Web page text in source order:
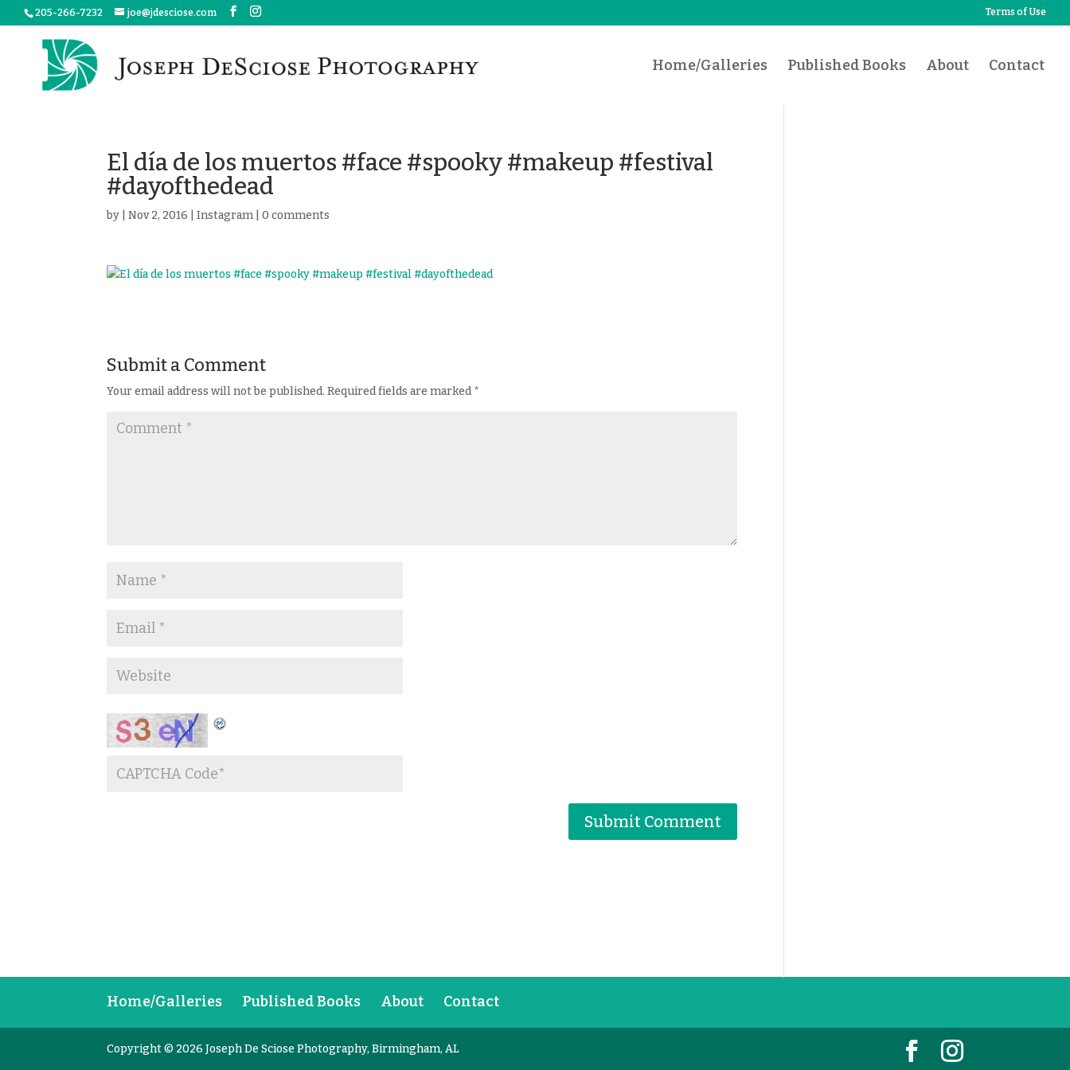
205-266-7232 joe@jdesciose.com Terms of Use
Home/Galleries Published Books About Contact
El día de los muertos #face #spooky #makeup #festival
#dayofthedead
by |Nov 2, 2016 |Instagram |0 comments
Submit a Comment
Your email address will not be published. Required fields are marked*
Home/Galleries Published Books About Contact
Copyright © 2026 Joseph De Sciose Photography, Birmingham, AL